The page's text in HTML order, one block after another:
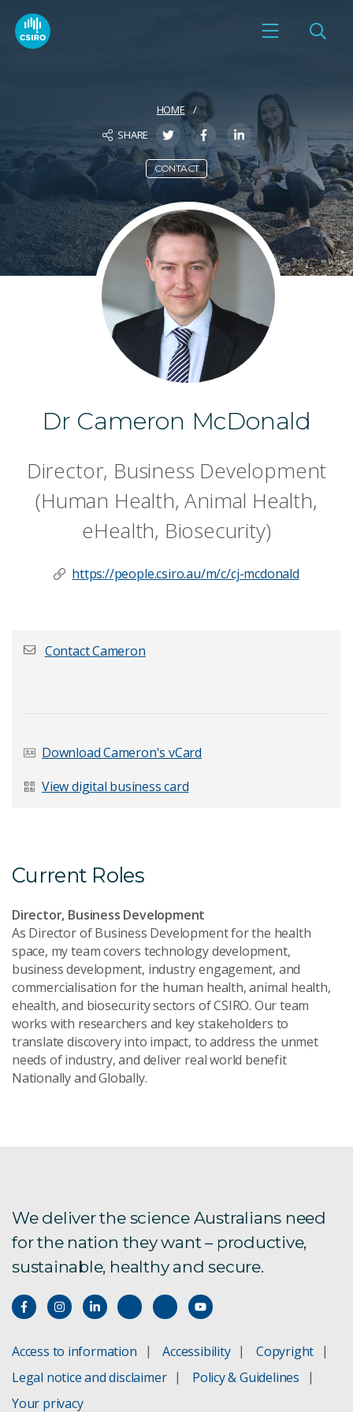
HOME
SHARE
CONTACT
Dr Cameron McDonald
Director, Business Development
(Human Health, Animal Health,
eHealth, Biosecurity)
https://people.csiro.au/m/c/cj-mcdonald
Last Name*
Email Address*
Your Enquiry*
Contact Cameron
Download Cameron's vCard
View digital business card
Current Roles
Director, Business Development
As Director of Business Development for the health
space, my team covers technology development,
business development, industry engagement, and
commercialisation for the human health, animal health,
ehealth, and biosecurity sectors of CSIRO. Our team
works with researchers and key stakeholders to
translate discovery into impact, to address the unmet
needs of industry, and deliver real world benefit
Nationally and Globally.
We deliver the science Australians need
for the nation they want – productive,
sustainable, healthy and secure.
Access to information Accessibility
Copyright
Legal notice and disclaimer
Policy & Guidelines
Your privacy